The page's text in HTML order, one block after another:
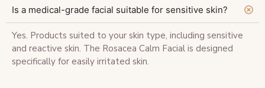
Is a medical-grade facial suitable for sensitive skin?
Yes. Products suited to your skin type, including sensitive
and reactive skin. The Rosacea Calm Facial is designed
specifically for easily irritated skin.